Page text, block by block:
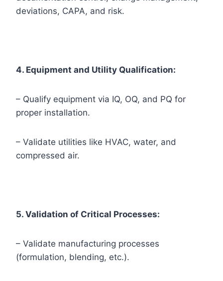
deviations, CAPA, and risk.
4. Equipment and Utility Qualification:
– Qualify equipment via IQ, OQ, and PQ for
proper installation.
– Validate utilities like HVAC, water, and
compressed air.
5. Validation of Critical Processes:
– Validate manufacturing processes
(formulation, blending, etc.).